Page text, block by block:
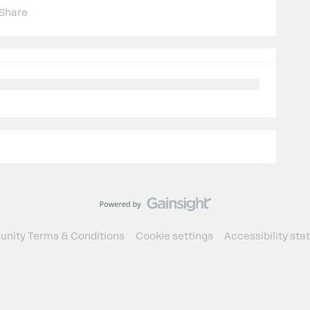
Share
Terms & Conditions Cookie settings Accessibility